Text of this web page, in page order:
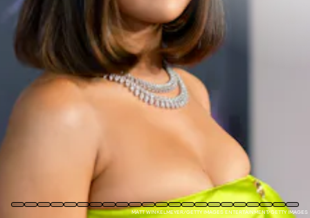
MATT WINKELMEYER/GETTY IMAGES ENTERTAINMENT/GETTY IMAGES